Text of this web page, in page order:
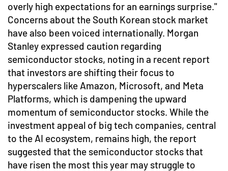
overly high expectations for an earnings surprise."
Concerns about the South Korean stock market
have also been voiced internationally. Morgan
Stanley expressed caution regarding
semiconductor stocks, noting in a recent report
that investors are shifting their focus to
hyperscalers like Amazon, Microsoft, and Meta
Platforms, which is dampening the upward
momentum of semiconductor stocks. While the
investment appeal of big tech companies, central
to the AI ecosystem, remains high, the report
suggested that the semiconductor stocks that
have risen the most this year may struggle to